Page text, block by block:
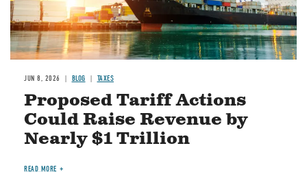
JUN 8, 2026 BLOG TAXES
Proposed Tariff Actions
Could Raise Revenue by
Nearly $1 Trillion
READ MORE